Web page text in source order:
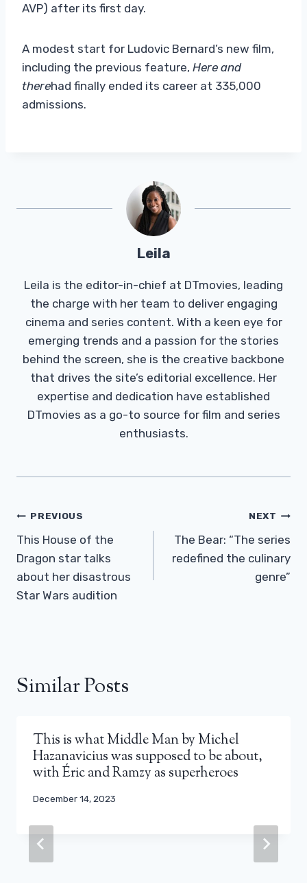
AVP) after its first day.
A modest start for Ludovic Bernard’s new film,
including the previous feature, Here and
therehad finally ended its career at 335,000
admissions.
Leila
Leila is the editor-in-chief at DTmovies, leading
the charge with her team to deliver engaging
cinema and series content. With a keen eye for
emerging trends and a passion for the stories
behind the screen, she is the creative backbone
that drives the site’s editorial excellence. Her
expertise and dedication have established
DTmovies as a go-to source for film and series
enthusiasts.
Post
Navigation
PREVIOUS
This House of the
Dragon star talks
about her disastrous
Star Wars audition
NEXT
The Bear: “The series
redefined the culinary
genre”
Similar Posts
This is what Middle Man by Michel
Hazanavicius was supposed to be about,
with Éric and Ramzy as superheroes
December 14, 2023